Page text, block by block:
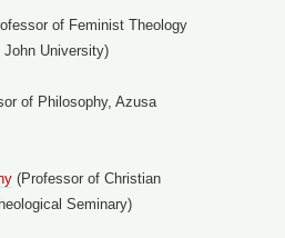
of Feminist Theology
University)
of Philosophy, Azusa
(Professor of Christian
Seminary)